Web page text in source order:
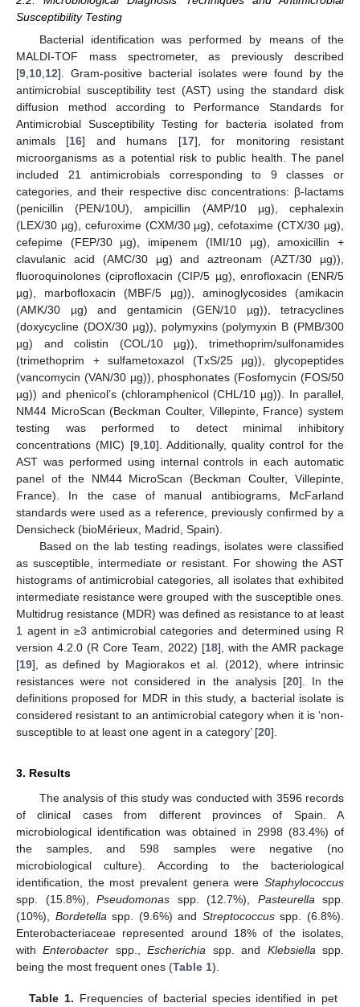
Susceptibility Testing
Bacterial identification was performed by means of the
MALDI-TOF mass spectrometer, as previously described
[9,10,12]. Gram-positive bacterial isolates were found by the
antimicrobial susceptibility test (AST) using the standard disk
diffusion method according to Performance Standards for
Antimicrobial Susceptibility Testing for bacteria isolated from
animals [16] and humans [17], for monitoring resistant
microorganisms as a potential risk to public health. The panel
included 21 antimicrobials corresponding to 9 classes or
categories, and their respective disc concentrations: β-lactams
(penicillin (PEN/10U), ampicillin (AMP/10 µg), cephalexin
(LEX/30 µg), cefuroxime (CXM/30 µg), cefotaxime (CTX/30 µg),
cefepime (FEP/30 µg), imipenem (IMI/10 µg), amoxicillin +
clavulanic acid (AMC/30 µg) and aztreonam (AZT/30 µg)),
fluoroquinolones (ciprofloxacin (CIP/5 µg), enrofloxacin (ENR/5
µg), marbofloxacin (MBF/5 µg)), aminoglycosides (amikacin
(AMK/30 µg) and gentamicin (GEN/10 µg)), tetracyclines
(doxycycline (DOX/30 µg)), polymyxins (polymyxin B (PMB/300
µg) and colistin (COL/10 µg)), trimethoprim/sulfonamides
(trimethoprim + sulfametoxazol (TxS/25 µg)), glycopeptides
(vancomycin (VAN/30 µg)), phosphonates (Fosfomycin (FOS/50
µg)) and phenicol’s (chloramphenicol (CHL/10 µg)). In parallel,
NM44 MicroScan (Beckman Coulter, Villepinte, France) system
testing was performed to detect minimal inhibitory
concentrations (MIC) [9,10]. Additionally, quality control for the
AST was performed using internal controls in each automatic
panel of the NM44 MicroScan (Beckman Coulter, Villepinte,
France). In the case of manual antibiograms, McFarland
standards were used as a reference, previously confirmed by a
Densicheck (bioMérieux, Madrid, Spain).
Based on the lab testing readings, isolates were classified
as susceptible, intermediate or resistant. For showing the AST
histograms of antimicrobial categories, all isolates that exhibited
intermediate resistance were grouped with the susceptible ones.
Multidrug resistance (MDR) was defined as resistance to at least
1 agent in ≥3 antimicrobial categories and determined using R
version 4.2.0 (R Core Team, 2022) [18], with the AMR package
[19], as defined by Magiorakos et al. (2012), where intrinsic
resistances were not considered in the analysis [20]. In the
definitions proposed for MDR in this study, a bacterial isolate is
considered resistant to an antimicrobial category when it is ‘non-
susceptible to at least one agent in a category’ [20].
3. Results
The analysis of this study was conducted with 3596 records
of clinical cases from different provinces of Spain. A
microbiological identification was obtained in 2998 (83.4%) of
the samples, and 598 samples were negative (no
microbiological culture). According to the bacteriological
identification, the most prevalent genera were Staphylococcus
spp. (15.8%), Pseudomonas spp. (12.7%), Pasteurellaspp.
(10%), Bordetellaspp. (9.6%) and Streptococcusspp. (6.8%).
Enterobacteriaceae represented around 18% of the isolates,
withEnterobacter spp.,Escherichia spp. and Klebsiellaspp.
being the most frequent ones (Table 1).
Table 1. Frequencies of bacterial species identified in pet